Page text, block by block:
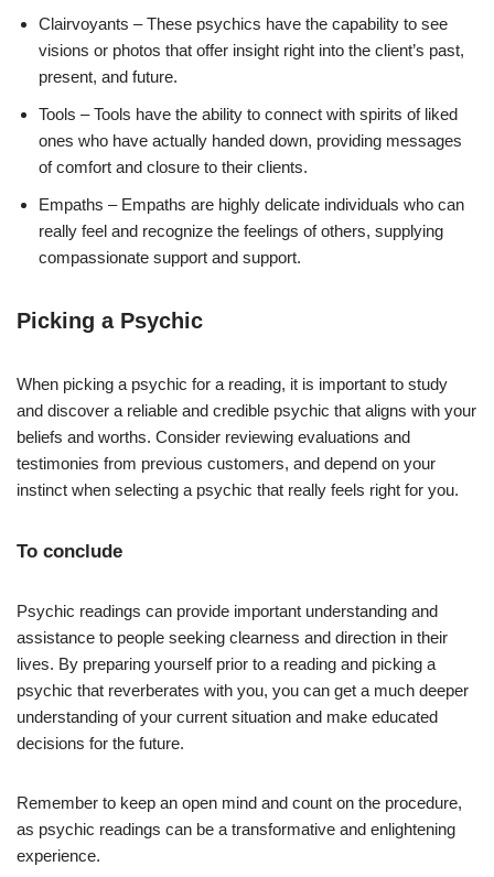
Clairvoyants – These psychics have the capability to see
visions or photos that offer insight right into the client’s past,
present, and future.
Tools – Tools have the ability to connect with spirits of liked
ones who have actually handed down, providing messages
of comfort and closure to their clients.
Empaths – Empaths are highly delicate individuals who can
really feel and recognize the feelings of others, supplying
compassionate support and support.
Picking a Psychic
When picking a psychic for a reading, it is important to study
and discover a reliable and credible psychic that aligns with your
beliefs and worths. Consider reviewing evaluations and
testimonies from previous customers, and depend on your
instinct when selecting a psychic that really feels right for you.
To conclude
Psychic readings can provide important understanding and
assistance to people seeking clearness and direction in their
lives. By preparing yourself prior to a reading and picking a
psychic that reverberates with you, you can get a much deeper
understanding of your current situation and make educated
decisions for the future.
Remember to keep an open mind and count on the procedure,
as psychic readings can be a transformative and enlightening
experience.